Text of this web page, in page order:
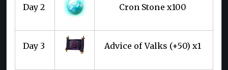
Day 2 Cron Stone x100
Day 3 Advice of Valks (+50) x1